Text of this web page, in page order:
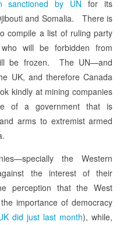
sanctioned by UN for its
and Somalia. There is
compile a list of ruling party
will be forbidden from
be frozen. The UN—and
UK, and therefore Canada
kindly at mining companies
of a government that is
arms to extremist armed
the Western
the interest of their
perception that the West
importance of democracy
did just last month), while,